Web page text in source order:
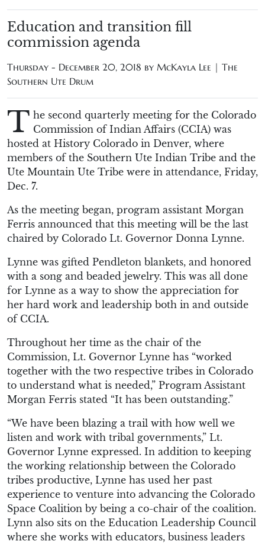
Education and transition fill
commission agenda
Thursday - December 20, 2018 by McKayla Lee | The
Southern Ute Drum
T he second quarterly meeting for the Colorado
Commission of Indian Affairs (CCIA) was
hosted at History Colorado in Denver, where
members of the Southern Ute Indian Tribe and the
Ute Mountain Ute Tribe were in attendance, Friday,
Dec. 7.
As the meeting began, program assistant Morgan
Ferris announced that this meeting will be the last
chaired by Colorado Lt. Governor Donna Lynne.
Lynne was gifted Pendleton blankets, and honored
with a song and beaded jewelry. This was all done
for Lynne as a way to show the appreciation for
her hard work and leadership both in and outside
of CCIA.
Throughout her time as the chair of the
Commission, Lt. Governor Lynne has “worked
together with the two respective tribes in Colorado
to understand what is needed,” Program Assistant
Morgan Ferris stated “It has been outstanding.”
“We have been blazing a trail with how well we
listen and work with tribal governments,” Lt.
Governor Lynne expressed. In addition to keeping
the working relationship between the Colorado
tribes productive, Lynne has used her past
experience to venture into advancing the Colorado
Space Coalition by being a co-chair of the coalition.
Lynn also sits on the Education Leadership Council
where she works with educators, business leaders